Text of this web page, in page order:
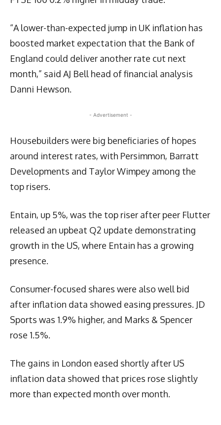
“A lower-than-expected jump in UK inflation has
boosted market expectation that the Bank of
England could deliver another rate cut next
month,” said AJ Bell head of financial analysis
Danni Hewson.
- Advertisement -
Housebuilders were big beneficiaries of hopes
around interest rates, with Persimmon, Barratt
Developments and Taylor Wimpey among the
top risers.
Entain, up 5%, was the top riser after peer Flutter
released an upbeat Q2 update demonstrating
growth in the US, where Entain has a growing
presence.
Consumer-focused shares were also well bid
after inflation data showed easing pressures. JD
Sports was 1.9% higher, and Marks & Spencer
rose 1.5%.
The gains in London eased shortly after US
inflation data showed that prices rose slightly
more than expected month over month.